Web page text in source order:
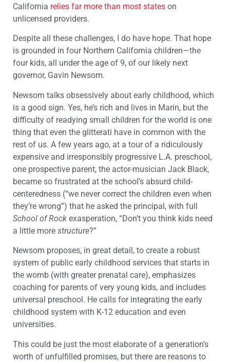
California relies far more than most states on
unlicensed providers.
Despite all these challenges, I do have hope. That hope
is grounded in four Northern California children—the
four kids, all under the age of 9, of our likely next
governor, Gavin Newsom.
Newsom talks obsessively about early childhood, which
is a good sign. Yes, he’s rich and lives in Marin, but the
difficulty of readying small children for the world is one
thing that even the glitterati have in common with the
rest of us. A few years ago, at a tour of a ridiculously
expensive and irresponsibly progressive L.A. preschool,
one prospective parent, the actor-musician Jack Black,
became so frustrated at the school’s absurd child-
centeredness (“we never correct the children even when
they’re wrong”) that he asked the principal, with full
School of Rock exasperation, “Don’t you think kids need
a little more structure?”
Newsom proposes, in great detail, to create a robust
system of public early childhood services that starts in
the womb (with greater prenatal care), emphasizes
coaching for parents of very young kids, and includes
universal preschool. He calls for integrating the early
childhood system with K-12 education and even
universities.
This could be just the most elaborate of a generation’s
worth of unfulfilled promises, but there are reasons to